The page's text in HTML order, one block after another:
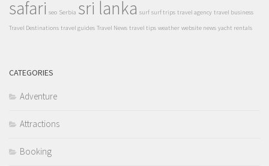
safari seo Serbia sri lanka surf surf trips travel agency travel business
Travel Destinations travel guides Travel News travel tips weather website news yacht rentals
CATEGORIES
Adventure
Attractions
Booking